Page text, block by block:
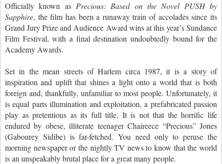
Officially known as Precious: Based on the Novel PUSH by
Sapphire, the film has been a runaway train of accolades since its
Grand Jury Prize and Audience Award wins at this year’s Sundance
Film Festival, with a final destination undoubtedly bound for the
Academy Awards.
Set in the mean streets of Harlem circa 1987, it is a story of
inspiration and uplift that shines a light onto a world that is both
foreign and, thankfully, unfamiliar to most people. Unfortunately, it
is equal parts illumination and exploitation, a prefabricated passion
play as pretentious as its full title. It is not that the horrific life
endured by obese, illiterate teenager Chaireece “Precious” Jones
(Gabourey Sidibe) is far-fetched. You need only to peruse the
morning newspaper or the nightly TV news to know that the world
is an unspeakably brutal place for a great many people.